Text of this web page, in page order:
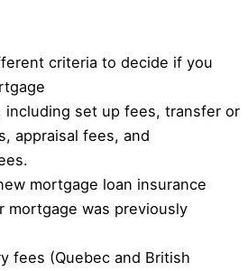
criteria to decide if you
including set up fees, transfer or
appraisal fees, and
mortgage loan insurance
mortgage was previously
fees (Quebec and British